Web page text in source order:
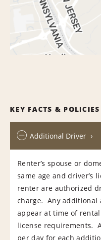
KEY FACTS & POLICIES
Additional Driver
Renter’s spouse or
same age and driver’s
renter are authorized
charge. Any additional
appear at time of rental
license requirements.
per day for each